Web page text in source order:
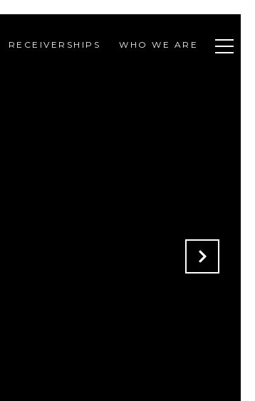
RECEIVERSHIPS WHO WE ARE